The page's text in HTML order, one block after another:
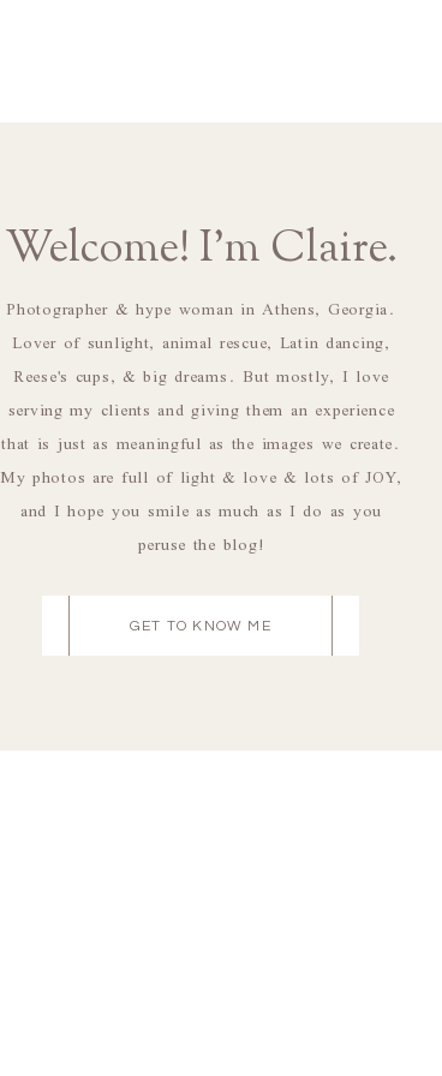
Welcome! I'm Claire.
Photographer & hype woman in Athens, Georgia.
Lover of sunlight, animal rescue, Latin dancing,
Reese's cups, & big dreams. But mostly, I love
serving my clients and giving them an experience
that is just as meaningful as the images we create.
My photos are full of light & love & lots of JOY,
and I hope you smile as much as I do as you
peruse the blog!
GET TO KNOW ME